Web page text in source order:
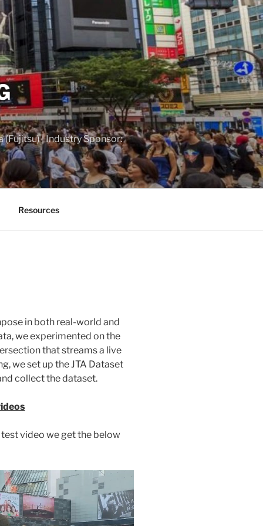
(Fujitsu) | Industry Sponsor:
Resources
in both real-world and
we experimented on the
that streams a live
we set up the JTA Dataset
collect the dataset.
video we get the below